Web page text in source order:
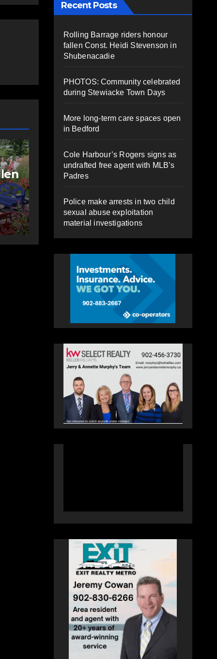
More long-term
care spaces open in
AUGUST 5, 2026 PAT
HEALEY
Recent Posts
Rolling Barrage riders honour
fallen Const. Heidi Stevenson in
Shubenacadie
PHOTOS: Community celebrated
during Stewiacke Town Days
More long-term care spaces open
in Bedford
Cole Harbour’s Rogers signs as
undrafted free agent with MLB’s
Padres
Police make arrests in two child
sexual abuse exploitation
material investigations